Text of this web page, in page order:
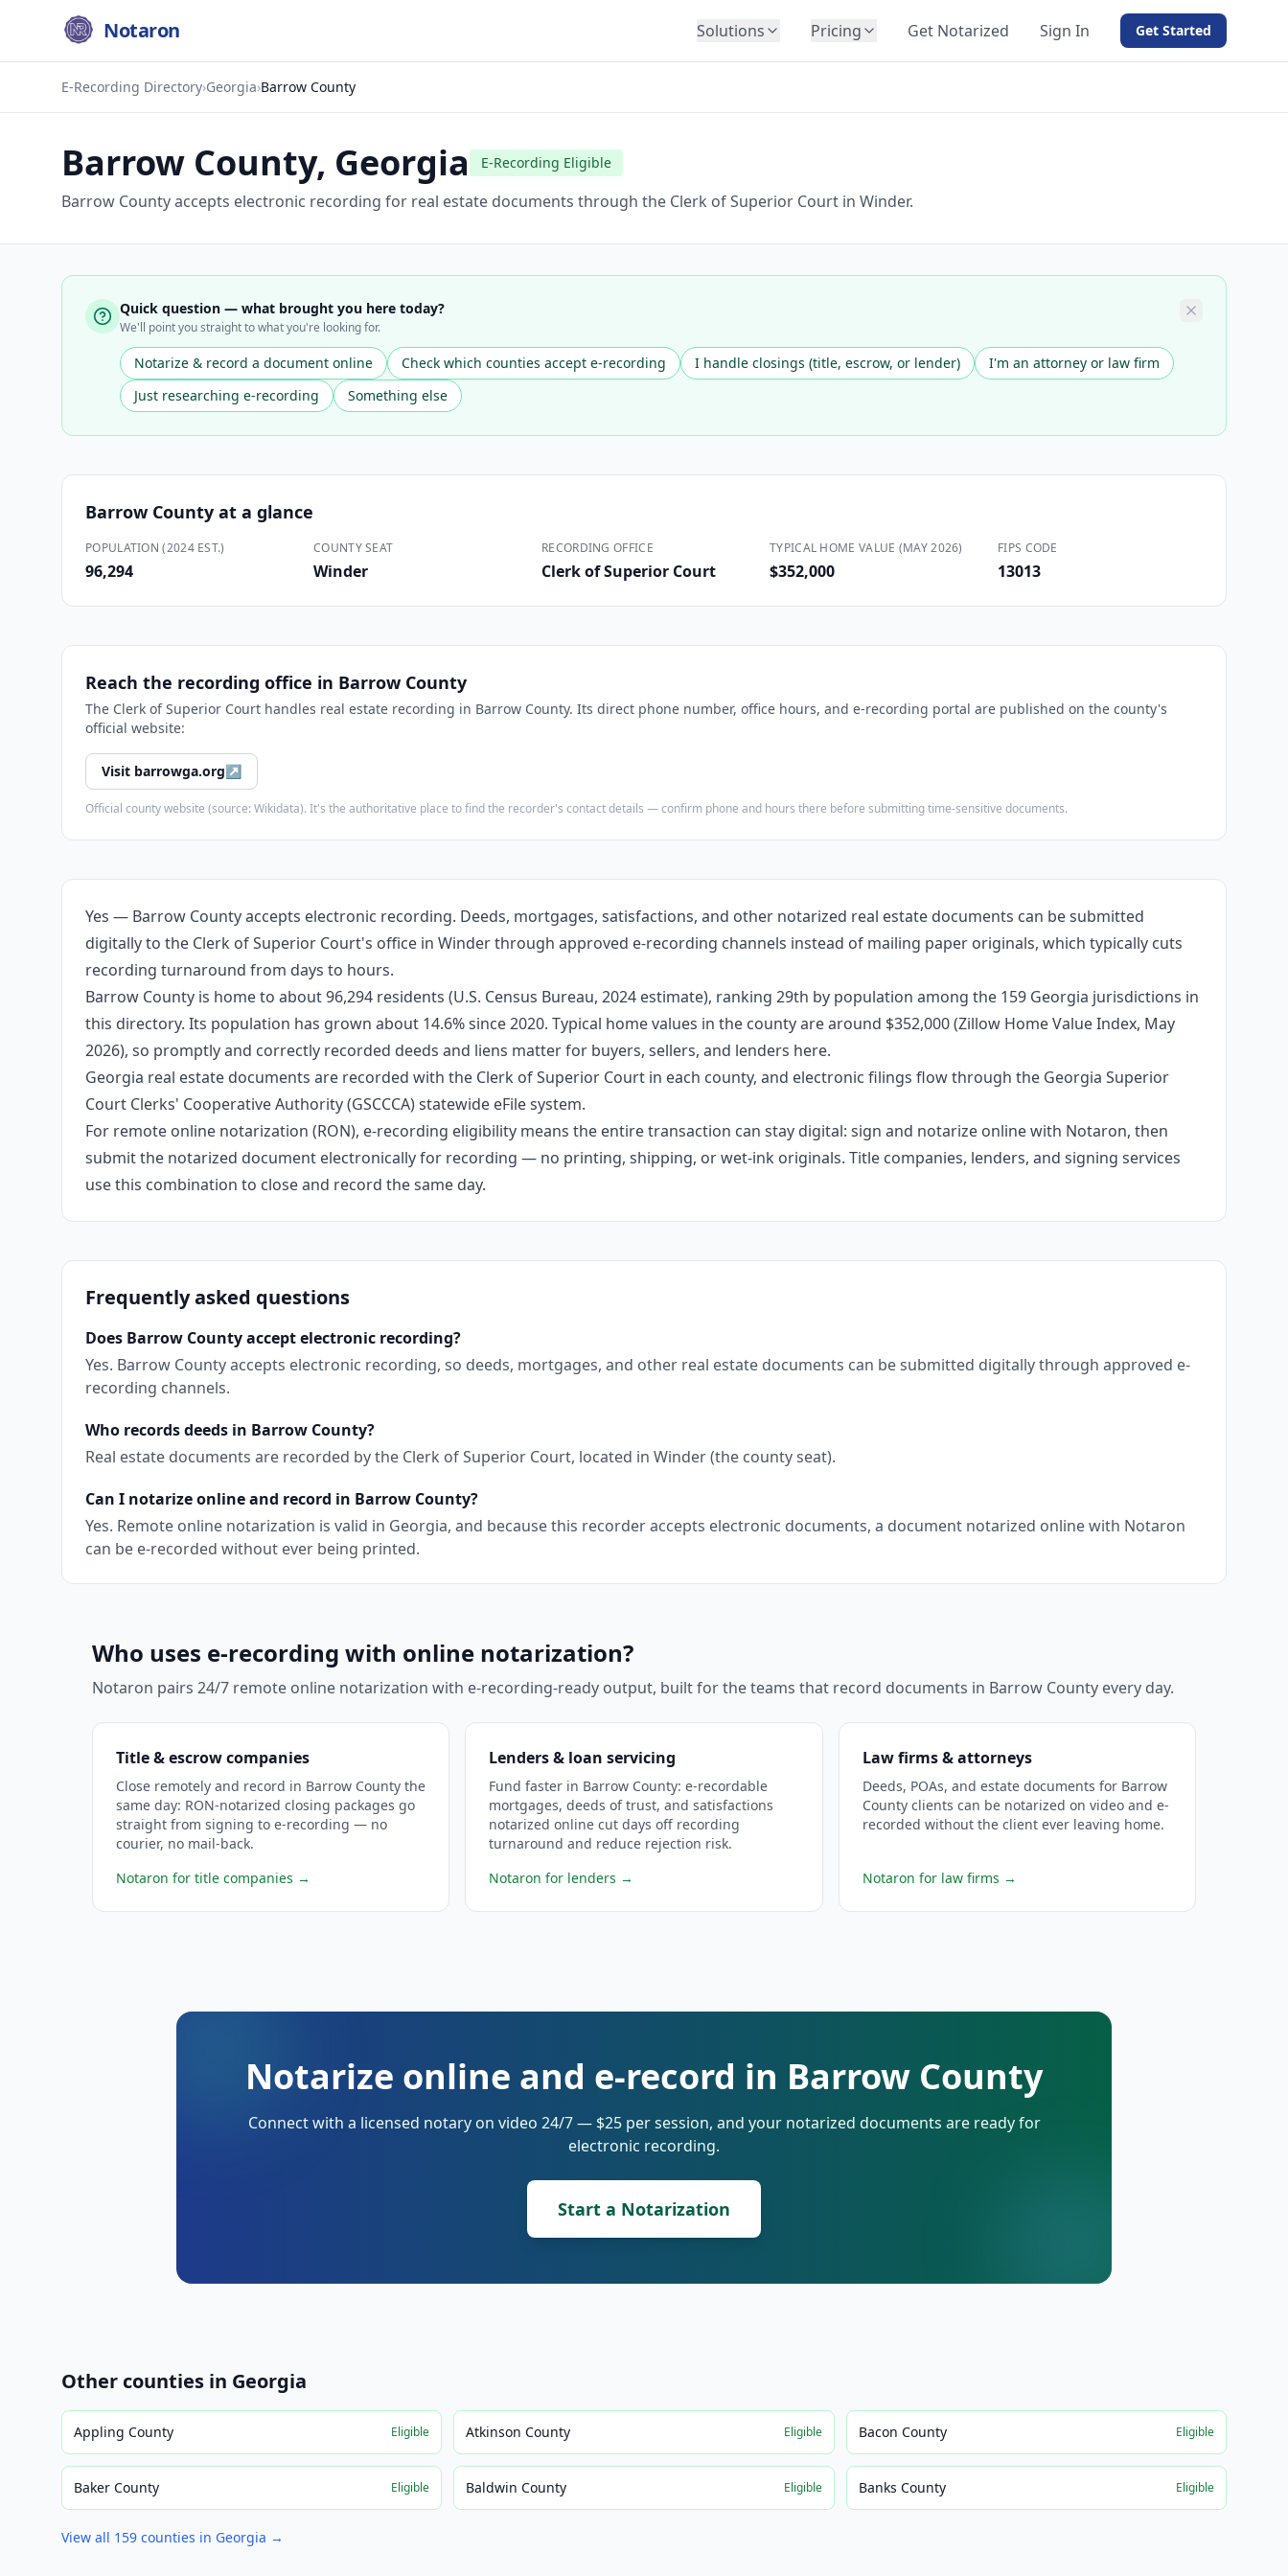
Notaron Solutions
Insurance
Education
Immigration
Construction
Pricing Get Notarized Sign In Get Started
E-Recording Directory›Georgia›Barrow County
Barrow County, Georgia E-Recording Eligible
Barrow County accepts electronic recording for real estate documents through the Clerk of Superior Court in Winder.
Quick question — what brought you here today?
We'll point you straight to what you're looking for.
Notarize & record a document online Check which counties accept e-recording I handle closings (title, escrow, or lender)
I'm an attorney or law firm
Just researching e-recording
Something else
Barrow County at a glance
POPULATION (2024 EST.)
96,294
COUNTY SEAT
Winder
RECORDING OFFICE
Clerk of Superior Court
TYPICAL HOME VALUE (MAY 2026)
$352,000
FIPS CODE
13013
Reach the recording office in Barrow County
The Clerk of Superior Court handles real estate recording in Barrow County. Its direct phone number, office hours, and e-recording portal are published on the county's
official website:
Visit barrowga.org↗
Official county website (source: Wikidata). It's the authoritative place to find the recorder's contact details — confirm phone and hours there before submitting time-sensitive documents.
Yes — Barrow County accepts electronic recording. Deeds, mortgages, satisfactions, and other notarized real estate documents can be submitted
digitally to the Clerk of Superior Court's office in Winder through approved e-recording channels instead of mailing paper originals, which typically cuts
recording turnaround from days to hours.
Barrow County is home to about 96,294 residents (U.S. Census Bureau, 2024 estimate), ranking 29th by population among the 159 Georgia jurisdictions in
this directory. Its population has grown about 14.6% since 2020. Typical home values in the county are around $352,000 (Zillow Home Value Index, May
2026), so promptly and correctly recorded deeds and liens matter for buyers, sellers, and lenders here.
Georgia real estate documents are recorded with the Clerk of Superior Court in each county, and electronic filings flow through the Georgia Superior
Court Clerks' Cooperative Authority (GSCCCA) statewide eFile system.
For remote online notarization (RON), e-recording eligibility means the entire transaction can stay digital: sign and notarize online with Notaron, then
submit the notarized document electronically for recording — no printing, shipping, or wet-ink originals. Title companies, lenders, and signing services
use this combination to close and record the same day.
Frequently asked questions
Does Barrow County accept electronic recording?
Yes. Barrow County accepts electronic recording, so deeds, mortgages, and other real estate documents can be submitted digitally through approved e-
recording channels.
Who records deeds in Barrow County?
Real estate documents are recorded by the Clerk of Superior Court, located in Winder (the county seat).
Can I notarize online and record in Barrow County?
Yes. Remote online notarization is valid in Georgia, and because this recorder accepts electronic documents, a document notarized online with Notaron
can be e-recorded without ever being printed.
Who uses e-recording with online notarization?
Notaron pairs 24/7 remote online notarization with e-recording-ready output, built for the teams that record documents in Barrow County every day.
Title & escrow companies
Close remotely and record in Barrow County the
same day: RON-notarized closing packages go
straight from signing to e-recording — no
courier, no mail-back.
Notaron for title companies →
Lenders & loan servicing
Fund faster in Barrow County: e-recordable
mortgages, deeds of trust, and satisfactions
notarized online cut days off recording
turnaround and reduce rejection risk.
Notaron for lenders →
Law firms & attorneys
Deeds, POAs, and estate documents for Barrow
County clients can be notarized on video and e-
recorded without the client ever leaving home.
Notaron for law firms →
Notarize online and e-record in Barrow County
Connect with a licensed notary on video 24/7 — $25 per session, and your notarized documents are ready for
electronic recording.
Start a Notarization
Other counties in Georgia
Appling County Eligible Atkinson County Eligible Bacon County Eligible
Baker County Eligible Baldwin County Eligible Banks County Eligible
View all 159 counties in Georgia →